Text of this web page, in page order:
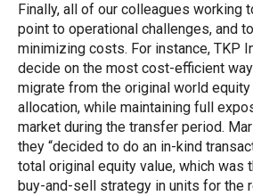
Finally, all of our colleagues working
point to operational challenges, and
minimizing costs. For instance, TKP
decide on the most cost-efficient
migrate from the original world
allocation, while maintaining full
market during the transfer period.
they “decided to do an in-kind
total original equity value, which was
buy-and-sell strategy in units for the